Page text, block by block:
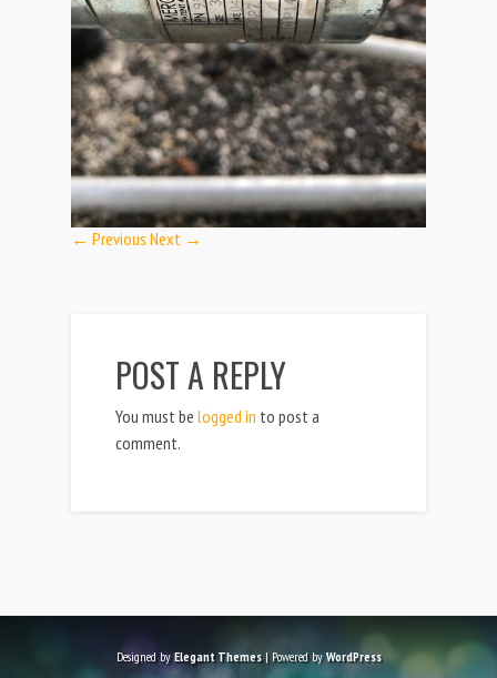
← Previous Next →
POST A REPLY
You must be logged in to post a
comment.
Designed byElegant Themes| Powered byWordPress